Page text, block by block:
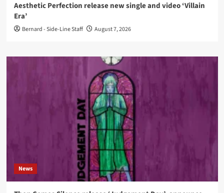
Aesthetic Perfection release new single and video ‘Villain
Era’
Bernard - Side-Line Staff August 7, 2026
News